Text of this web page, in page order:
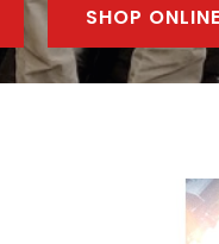
SHOP ONLINE